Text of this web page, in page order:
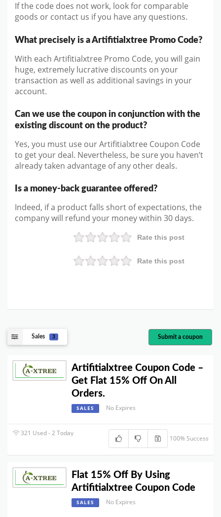
If the code does not work, look for comparable
goods or contact us if you have any questions.
What precisely is a Artifitialxtree Promo Code?
With each Artifitialxtree Promo Code, you will gain
huge, extremely lucrative discounts on your
transaction as well as additional savings in your
account.
Can we use the coupon in conjunction with the
existing discount on the product?
Yes, you must use our Artifitialxtree Coupon Code
to get your deal. Nevertheless, be sure you haven’t
already taken advantage of any other deals.
Is a money-back guarantee offered?
Indeed, if a product falls short of expectations, the
company will refund your money within 30 days.
Rate this post
Rate this post
Sales 3 Submit a coupon
Artifitialxtree Coupon Code –
Get Flat 15% Off On All
Orders.
SALES No Expires
321 Used - 2 Today
100% Success
Flat 15% Off By Using
Artifitialxtree Coupon Code
SALES No Expires